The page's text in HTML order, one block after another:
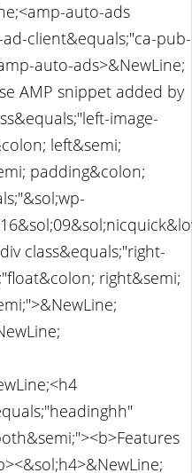
auto-ads
client&equals;"ca-pub-
auto-ads>&NewLine;
AMP snippet added by
image-
left&semi;
padding&colon;
class&equals;"right-
right&semi;